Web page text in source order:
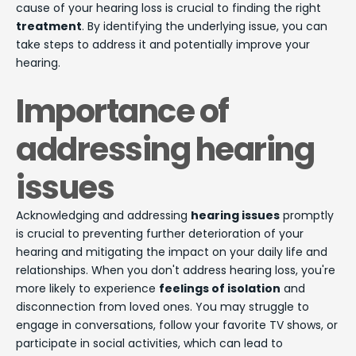
cause of your hearing loss is crucial to finding the right
treatment. By identifying the underlying issue, you can
take steps to address it and potentially improve your
hearing.
Importance of
addressing hearing
issues
Acknowledging and addressing hearing issues promptly
is crucial to preventing further deterioration of your
hearing and mitigating the impact on your daily life and
relationships. When you don't address hearing loss, you're
more likely to experience feelings of isolation and
disconnection from loved ones. You may struggle to
engage in conversations, follow your favorite TV shows, or
participate in social activities, which can lead to